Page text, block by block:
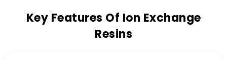
Key Features Of Ion Exchange
Resins